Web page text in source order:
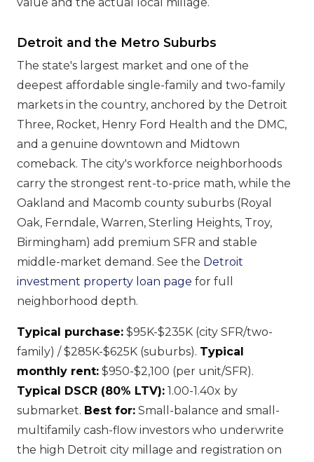
Detroit and the Metro Suburbs
The state's largest market and one of the
deepest affordable single-family and two-family
markets in the country, anchored by the Detroit
Three, Rocket, Henry Ford Health and the DMC,
and a genuine downtown and Midtown
comeback. The city's workforce neighborhoods
carry the strongest rent-to-price math, while the
Oakland and Macomb county suburbs (Royal
Oak, Ferndale, Warren, Sterling Heights, Troy,
Birmingham) add premium SFR and stable
middle-market demand. See the Detroit
investment property loan page for full
neighborhood depth.
Typical purchase: $95K-$235K (city SFR/two-
family) / $285K-$625K (suburbs). Typical
monthly rent: $950-$2,100 (per unit/SFR).
Typical DSCR (80% LTV): 1.00-1.40x by
submarket. Best for: Small-balance and small-
multifamily cash-flow investors who underwrite
the high Detroit city millage and registration on